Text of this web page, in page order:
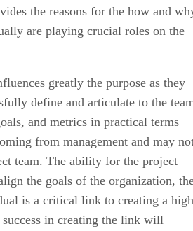
the reasons for the how and
are playing crucial roles on the
greatly the purpose as they
define and articulate to the
and metrics in practical terms
from management and may
team. The ability for the project
the goals of the organization,
is a critical link to creating a high
in creating the link will